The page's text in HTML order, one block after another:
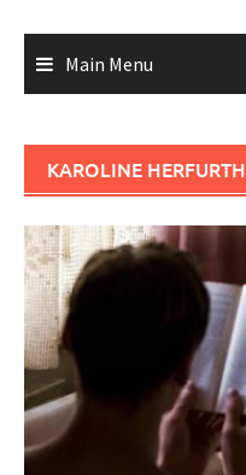
Main Menu
KAROLINE HERFURTH